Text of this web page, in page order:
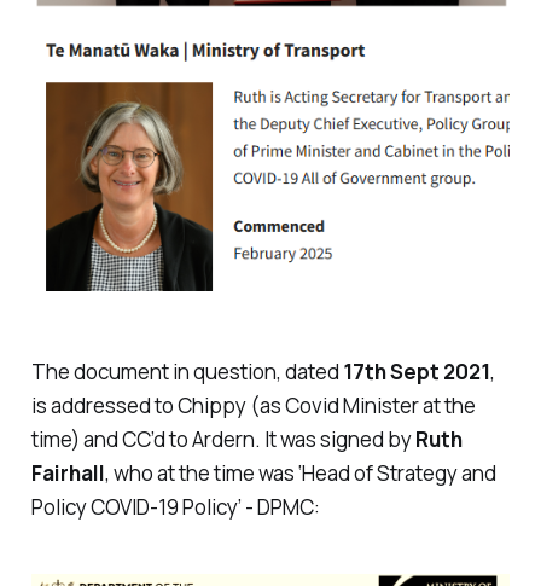
The document in question, dated 17th Sept 2021,
is addressed to Chippy (as Covid Minister at the
time) and CC’d to Ardern. It was signed byRuth
Fairhall, who at the time was ‘Head of Strategy and
Policy COVID-19 Policy’ - DPMC: